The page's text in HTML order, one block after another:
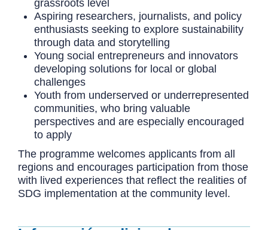
grassroots level
Aspiring researchers, journalists, and policy
enthusiasts seeking to explore sustainability
through data and storytelling
Young social entrepreneurs and innovators
developing solutions for local or global
challenges
Youth from underserved or underrepresented
communities, who bring valuable
perspectives and are especially encouraged
to apply
The programme welcomes applicants from all
regions and encourages participation from those
with lived experiences that reflect the realities of
SDG implementation at the community level.